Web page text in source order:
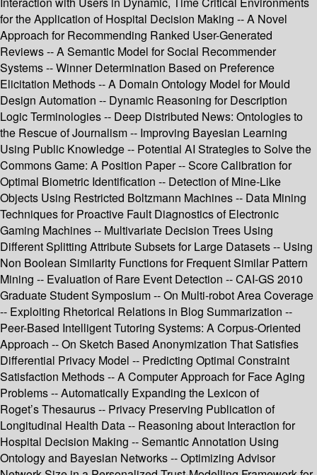
for the Application of Hospital Decision Making -- A Novel
Approach for Recommending Ranked User-Generated
Reviews -- A Semantic Model for Social Recommender
Systems -- Winner Determination Based on Preference
Elicitation Methods -- A Domain Ontology Model for Mould
Design Automation -- Dynamic Reasoning for Description
Logic Terminologies -- Deep Distributed News: Ontologies to
the Rescue of Journalism -- Improving Bayesian Learning
Using Public Knowledge -- Potential AI Strategies to Solve the
Commons Game: A Position Paper -- Score Calibration for
Optimal Biometric Identification -- Detection of Mine-Like
Objects Using Restricted Boltzmann Machines -- Data Mining
Techniques for Proactive Fault Diagnostics of Electronic
Gaming Machines -- Multivariate Decision Trees Using
Different Splitting Attribute Subsets for Large Datasets -- Using
Non Boolean Similarity Functions for Frequent Similar Pattern
Mining -- Evaluation of Rare Event Detection -- CAI-GS 2010
Graduate Student Symposium -- On Multi-robot Area Coverage
-- Exploiting Rhetorical Relations in Blog Summarization --
Peer-Based Intelligent Tutoring Systems: A Corpus-Oriented
Approach -- On Sketch Based Anonymization That Satisfies
Differential Privacy Model -- Predicting Optimal Constraint
Satisfaction Methods -- A Computer Approach for Face Aging
Problems -- Automatically Expanding the Lexicon of
Roget’s Thesaurus -- Privacy Preserving Publication of
Longitudinal Health Data -- Reasoning about Interaction for
Hospital Decision Making -- Semantic Annotation Using
Ontology and Bayesian Networks -- Optimizing Advisor